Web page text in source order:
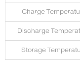
Charge
Discharge
Storage